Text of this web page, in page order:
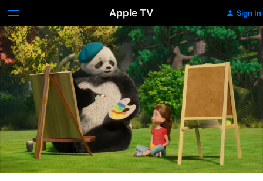
Apple TV Sign In